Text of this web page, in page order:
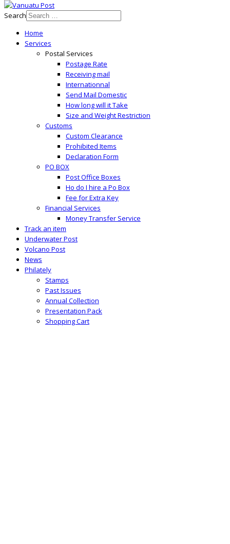
Search
Home
Services
Postal Services
Postage Rate
Receiving mail
Internationnal
Send Mail Domestic
How long will it Take
Size and Weight Restriction
Customs
Custom Clearance
Prohibited Items
Declaration Form
PO BOX
Post Office Boxes
Ho do I hire a Po Box
Fee for Extra Key
Financial Services
Money Transfer Service
Track an item
Underwater Post
Volcano Post
News
Philately
Stamps
Past Issues
Annual Collection
Presentation Pack
Shopping Cart